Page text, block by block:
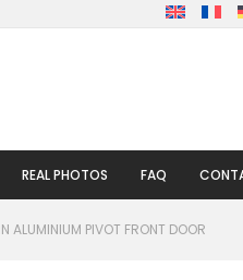
REAL PHOTOS FAQ
ALUMINIUM PIVOT FRONT DOOR